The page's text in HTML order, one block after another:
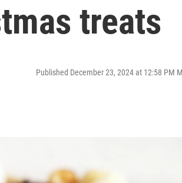
treats
Published December 23, 2024 at 12:58 PM